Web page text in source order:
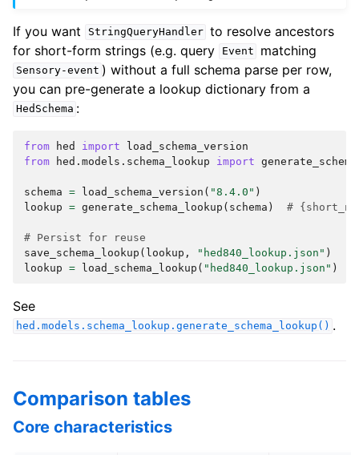
If you want StringQueryHandler to resolve ancestors
for short-form strings (e.g. query
Event matching
Sensory-event ) without a full schema parse per row,
you can pre-generate a lookup dictionary from a
HedSchema :
from hed import
load_schema_version
from
hed.models.schema_lookup import
schema = load_schema_version ( "8.4.0" )
lookup = generate_schema_lookup ( schema ) #
# Persist for reuse
save_schema_lookup ( lookup , "hed840_lookup.json" )
lookup = load_schema_lookup ( "hed840_lookup.json" )
See
hed.models.schema_lookup.generate_schema_lookup() .
Comparison tables
Core characteristics